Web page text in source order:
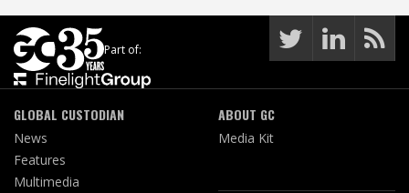
Part of:
GLOBAL CUSTODIAN
News
Features
Multimedia
ABOUT GC
Media Kit